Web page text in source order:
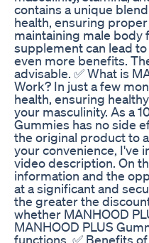
contains a unique
health, ensuring
maintaining male body
supplement can lead
even more benefits.
advisable. ✅ What is
Work? In just a few
health, ensuring
your masculinity. As a
Gummies has no side
the original product to
your convenience, I've
video description. On
information and the
at a significant and
the greater the
whether MANHOOD
MANHOOD PLUS
functions. ✅ Benefits